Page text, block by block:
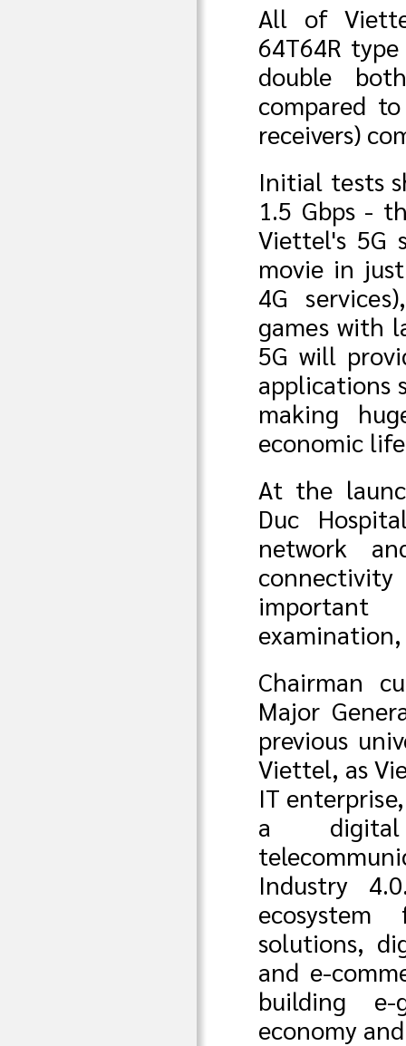
All of
64T64R
double
compared
receivers)
Initial tests
1.5 Gbps -
Viettel's 5G
movie in
4G
games with
5G will
applications
making
economic
At the
Duc
network
important
Chairman
Major
previous
Viettel, as
IT
a digital
Industry
solutions,
and e-
building e-
economy